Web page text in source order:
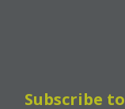
Subscribe